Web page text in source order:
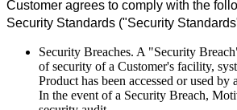
Customer agrees to comply with the
Security Standards ("Security
Security Breaches. A "Security
of security of a Customer's facility,
Product has been accessed or used by
In the event of a Security Breach,